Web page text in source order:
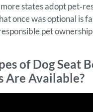
states adopt
once was optional is
pet
of Dog Seat
Are Available?